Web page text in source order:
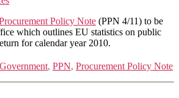
Policy Note (PPN 4/11) to be
which outlines EU statistics on public
for calendar year 2010.
, PPN, Procurement Policy Note